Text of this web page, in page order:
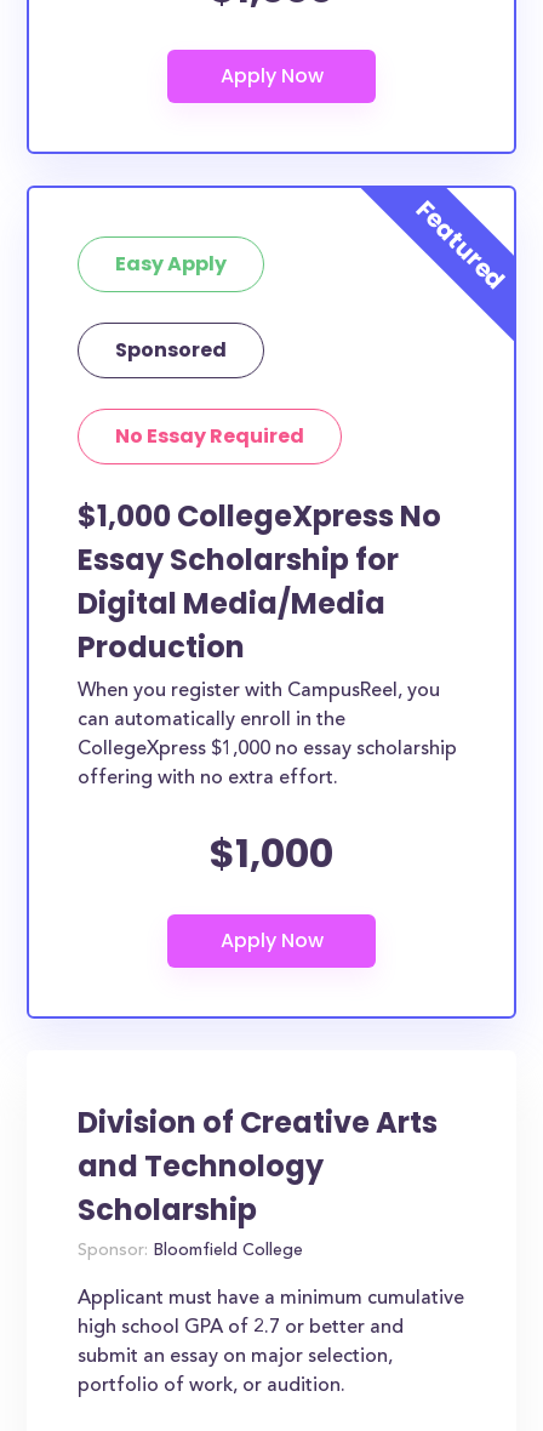
Easy Apply
Sponsored
No Essay Required
$1,000 CollegeXpress No
Essay Scholarship for
Digital Media/Media
Production
When you register with CampusReel, you
can automatically enroll in the
CollegeXpress $1,000 no essay scholarship
offering with no extra effort.
$1,000
Division of Creative Arts
and Technology
Scholarship
Sponsor: Bloomfield College
Applicant must have a minimum cumulative
high school GPA of 2.7 or better and
submit an essay on major selection,
portfolio of work, or audition.